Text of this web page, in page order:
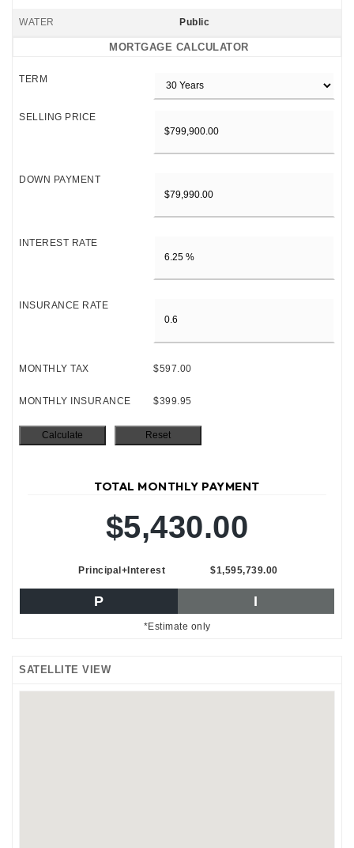
WATER Public
MORTGAGE CALCULATOR
TERM
SELLING PRICE
DOWN PAYMENT
INTEREST RATE
INSURANCE RATE
MONTHLY TAX $597.00
MONTHLY INSURANCE $399.95
TOTAL MONTHLY PAYMENT
$5,430.00
Principal+Interest $1,595,739.00
P I
*Estimate only
SATELLITE VIEW